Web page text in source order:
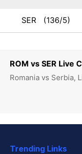
ROM vs SER Live
Romania vs Serbia,
SER (136/5)
Trending Links